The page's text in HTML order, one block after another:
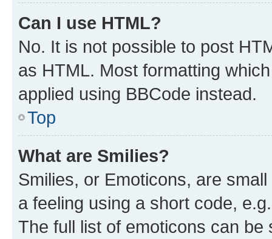
Can I use HTML?
No. It is not possible to post
as HTML. Most formatting
applied using BBCode instead.
Top
What are Smilies?
Smilies, or Emoticons, are
a feeling using a short code,
The full list of emoticons can